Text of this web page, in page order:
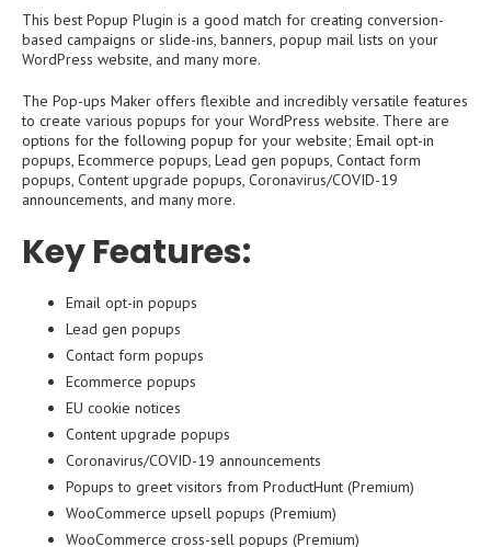
This best Popup Plugin is a good match for creating conversion-
based campaigns or slide-ins, banners, popup mail lists on your
WordPress website, and many more.
The Pop-ups Maker offers flexible and incredibly versatile features
to create various popups for your WordPress website. There are
options for the following popup for your website; Email opt-in
popups, Ecommerce popups, Lead gen popups, Contact form
popups, Content upgrade popups, Coronavirus/COVID-19
announcements, and many more.
Key Features:
Email opt-in popups
Lead gen popups
Contact form popups
Ecommerce popups
EU cookie notices
Content upgrade popups
Coronavirus/COVID-19 announcements
Popups to greet visitors from ProductHunt (Premium)
WooCommerce upsell popups (Premium)
WooCommerce cross-sell popups (Premium)